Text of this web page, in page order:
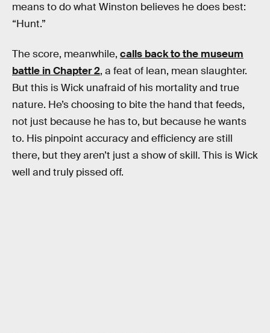
means to do what Winston believes he does best:
“Hunt.”
The score, meanwhile, calls back to the museum
battle in Chapter 2, a feat of lean, mean slaughter.
But this is Wick unafraid of his mortality and true
nature. He’s choosing to bite the hand that feeds,
not just because he has to, but because he wants
to. His pinpoint accuracy and efficiency are still
there, but they aren’t just a show of skill. This is Wick
well and truly pissed off.